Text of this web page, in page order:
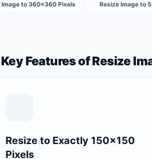
Image to 360×360 Pixels Resize Image to
Key Features of Resize
Resize to Exactly 150×150
Pixels